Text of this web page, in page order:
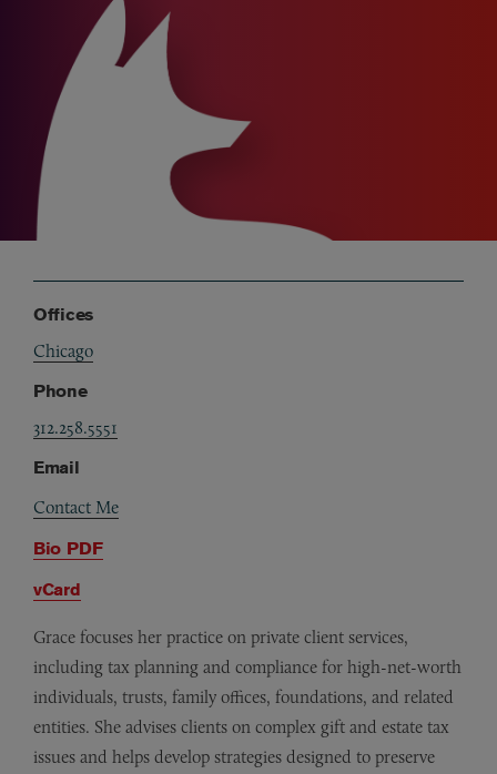
Offices
Chicago
Phone
312.258.5551
Email
Contact Me
Bio PDF
vCard
Grace focuses her practice on private client services,
including tax planning and compliance for high-net-worth
individuals, trusts, family offices, foundations, and related
entities. She advises clients on complex gift and estate tax
issues and helps develop strategies designed to preserve